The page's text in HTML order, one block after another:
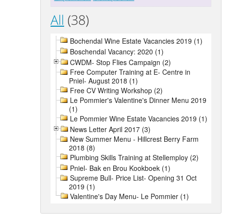
All (38)
Bochendal Wine Estate Vacancies 2019 (1)
Boschendal Vacancy: 2020 (1)
CWDM- Stop Flies Campaign (2)
Free Computer Training at E- Centre in
Pniel- August 2018 (1)
Free CV Writing Workshop (2)
Le Pommier's Valentine's Dinner Menu 2019
(1)
Le Pommier Wine Estate Vacancies 2019 (1)
News Letter April 2017 (3)
New Summer Menu - Hillcrest Berry Farm
2018 (8)
Plumbing Skills Training at Stellemploy (2)
Pniel- Bak en Brou Kookboek (1)
Supreme Bull- Price List- Opening 31 Oct
2019 (1)
Valentine's Day Menu- Le Pommier (1)